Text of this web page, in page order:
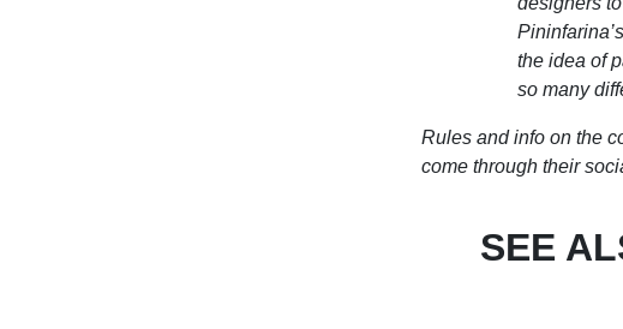
the idea of
so many
Rules and info on the
come through their
SEE